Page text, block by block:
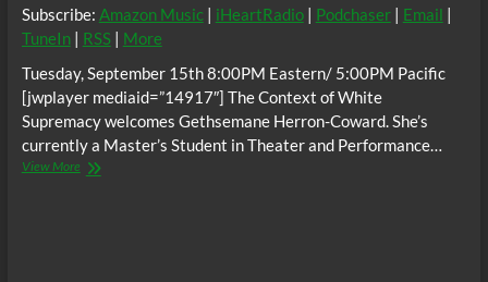
Subscribe: Amazon Music| iHeartRadio| Podchaser| Email |
TuneIn| RSS| More
Tuesday, September 15th 8:00PM Eastern/ 5:00PM Pacific
[jwplayer mediaid=”14917″] The Context of White
Supremacy welcomes Gethsemane Herron-Coward. She’s
currently a Master’s Student in Theater and Performance…
View MoreThe